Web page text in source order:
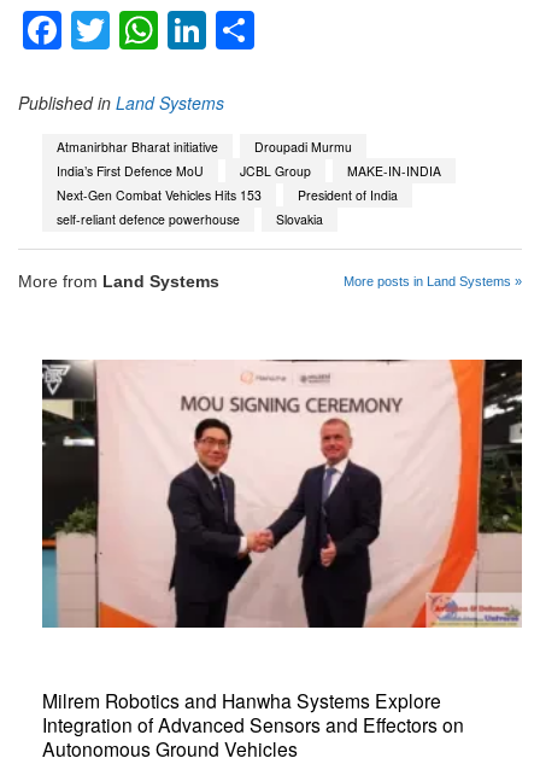
Facebook
Twitter
WhatsApp
LinkedIn
Published in Land Systems
Atmanirbhar Bharat initiative
Droupadi Murmu
India’s First Defence MoU
JCBL Group
MAKE-IN-INDIA
Next-Gen Combat Vehicles Hits 153
President of India
self-reliant defence powerhouse
Slovakia
More from Land Systems More posts in Land Systems »
Milrem Robotics and Hanwha Systems Explore
Integration of Advanced Sensors and Effectors on
Autonomous Ground Vehicles